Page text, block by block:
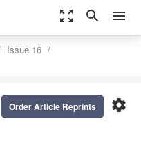
zoom_out_map search menu
Issue 16
settings
Order Article Reprints